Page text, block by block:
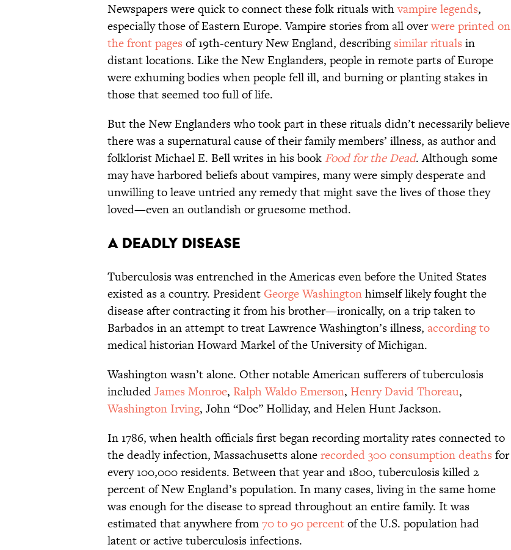
Newspapers were quick to connect these folk rituals withvampire legends,
especially those of Eastern Europe. Vampire stories from all overwere printed on
the front pages of 19th-century New England, describingsimilar rituals in
distant locations. Like the New Englanders, people in remote parts of Europe
were exhuming bodies when people fell ill, and burning or planting stakes in
those that seemed too full of life.
But the New Englanders who took part in these rituals didn’t necessarily believe
there was a supernatural cause of their family members’ illness, as author and
folklorist Michael E. Bell writes in his book Food for the Dead. Although some
may have harbored beliefs about vampires, many were simply desperate and
unwilling to leave untried any remedy that might save the lives of those they
loved—even an outlandish or gruesome method.
A Deadly Disease
Tuberculosis was entrenched in the Americas even before the United States
existed as a country. President George Washingtonhimself likely fought the
disease after contracting it from his brother—ironically, on a trip taken to
Barbados in an attempt to treat Lawrence Washington’s illness, according to
medical historian Howard Markel of the University of Michigan.
Washington wasn’t alone. Other notable American sufferers of tuberculosis
includedJames Monroe, Ralph Waldo Emerson, Henry David Thoreau,
Washington Irving, John “Doc” Holliday, and Helen Hunt Jackson.
In 1786, when health officials first began recording mortality rates connected to
the deadly infection, Massachusetts alonerecorded 300 consumption deaths for
every 100,000 residents. Between that year and 1800, tuberculosis killed 2
percent of New England’s population. In many cases, living in the same home
was enough for the disease to spread throughout an entire family. It was
estimated that anywhere from70 to 90 percentof the U.S. population had
latent or active tuberculosis infections.